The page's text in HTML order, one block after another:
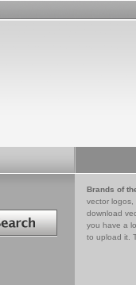
Brands of
vector logos,
download
you have a
to upload it.